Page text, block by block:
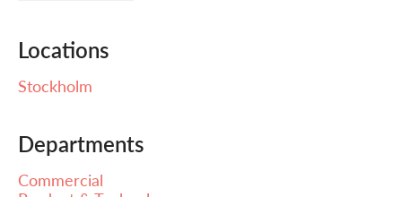
Locations
Stockholm
Departments
Commercial